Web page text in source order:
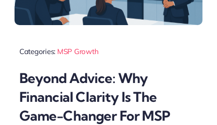
Categories: MSP Growth
Beyond Advice: Why
Financial Clarity Is The
Game-Changer For MSP